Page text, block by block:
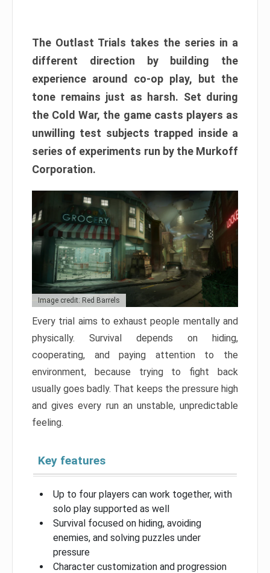
The Outlast Trials takes the series in a
different direction by building the
experience around co-op play, but the
tone remains just as harsh. Set during
the Cold War, the game casts players as
unwilling test subjects trapped inside a
series of experiments run by the Murkoff
Corporation.
Image credit: Red Barrels
Every trial aims to exhaust people mentally and
physically. Survival depends on hiding,
cooperating, and paying attention to the
environment, because trying to fight back
usually goes badly. That keeps the pressure high
and gives every run an unstable, unpredictable
feeling.
Key features
Up to four players can work together, with
solo play supported as well
Survival focused on hiding, avoiding
enemies, and solving puzzles under
pressure
Character customization and progression